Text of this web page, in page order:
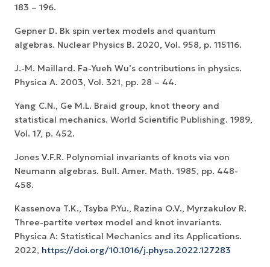
183 – 196.
Gepner D. Bk spin vertex models and quantum
algebras. Nuclear Physics B. 2020, Vol. 958, p. 115116.
J.-M. Maillard. Fa-Yueh Wu’s contributions in physics.
Physica A. 2003, Vol. 321, pp. 28 – 44.
Yang C.N., Ge M.L. Braid group, knot theory and
statistical mechanics. World Scientific Publishing. 1989,
Vol. 17, p. 452.
Jones V.F.R. Polynomial invariants of knots via von
Neumann algebras. Bull. Amer. Math. 1985, pp. 448-
458.
Kassenova T.K., Tsyba P.Yu., Razina O.V., Myrzakulov R.
Three-partite vertex model and knot invariants.
Physica A: Statistical Mechanics and its Applications.
2022, https://doi.org/10.1016/j.physa.2022.127283